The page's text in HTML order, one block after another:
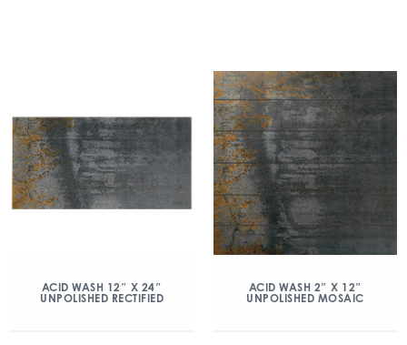
ACID WASH 12″ X 24″
UNPOLISHED RECTIFIED
ACID WASH 2″ X 12″
UNPOLISHED MOSAIC